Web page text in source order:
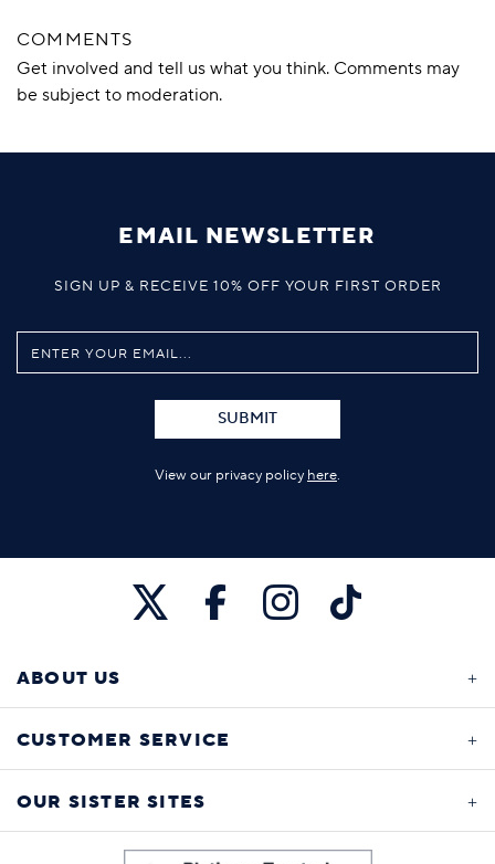
COMMENTS
Get involved and tell us what you think. Comments may
be subject to moderation.
EMAIL NEWSLETTER
SIGN UP & RECEIVE 10% OFF YOUR FIRST ORDER
SUBMIT
View our privacy policy here.
ABOUT US
CUSTOMER SERVICE
OUR SISTER SITES